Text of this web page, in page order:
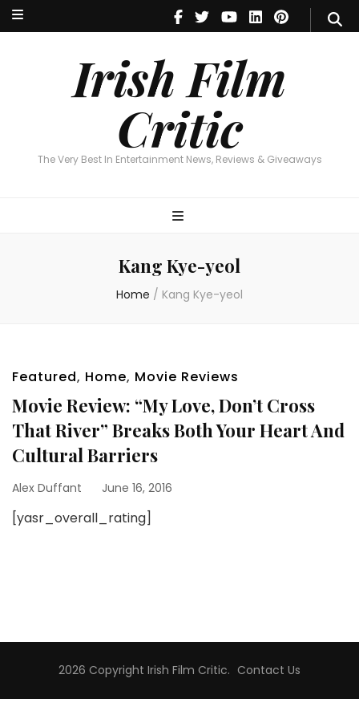
Irish Film
Critic
The Very Best In Entertainment News, Reviews & Giveaways
Irish Film Critic
The Very Best In Entertainment News, Reviews & Giveaways
Kang Kye-yeol
Home / Kang Kye-yeol
Featured, Home, Movie Reviews
Movie Review: “My Love, Don’t Cross
That River” Breaks Both Your Heart And
Cultural Barriers
Alex Duffant June 16, 2016
[yasr_overall_rating]
2026 Copyright Irish Film Critic. Contact Us